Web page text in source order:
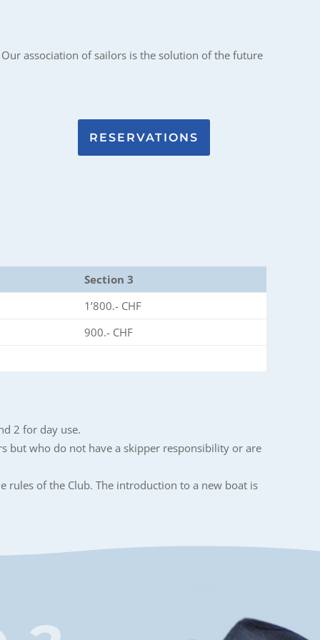
association of sailors is the solution of the future
RESERVATIONS
Section 3
1’800.- CHF
900.- CHF
2 for day use.
but who do not have a skipper responsibility or are
rules of the Club. The introduction to a new boat is